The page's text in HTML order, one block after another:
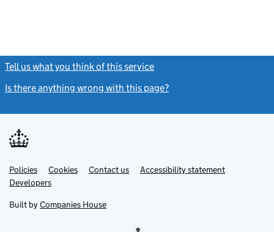
Tell us what you think of this service
Is there anything wrong with this page?
Support links
PoliciesLink
opens
in
tab
Cookies Contact usLinkAccessibility statement
DevelopersLink
in
new
Built by Companies House